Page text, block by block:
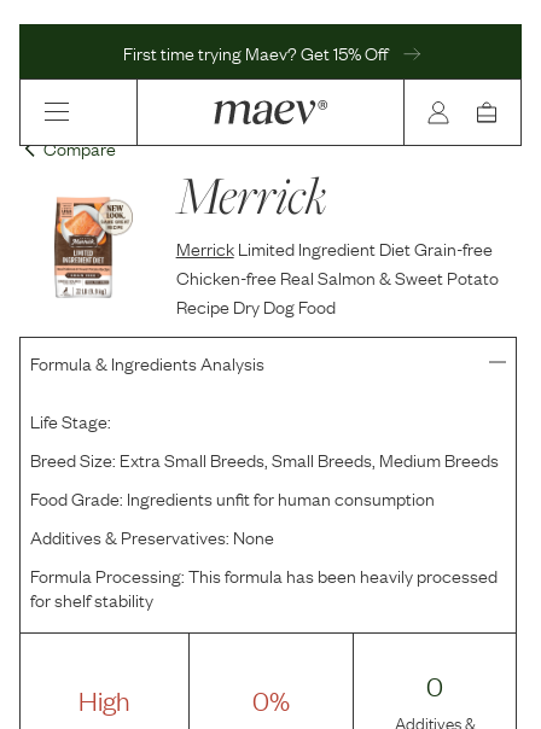
First time trying Maev? Get 15% Off
Compare
Merrick
Merrick Limited Ingredient Diet Grain-free
Chicken-free Real Salmon & Sweet Potato
Recipe Dry Dog Food
Formula & Ingredients Analysis
Life Stage:
Breed Size: Extra Small Breeds, Small Breeds, Medium Breeds
Food Grade: Ingredients unfit for human consumption
Additives & Preservatives: None
Formula Processing:This formula has been heavily processed
for shelf stability
High 0% 0
Additives &